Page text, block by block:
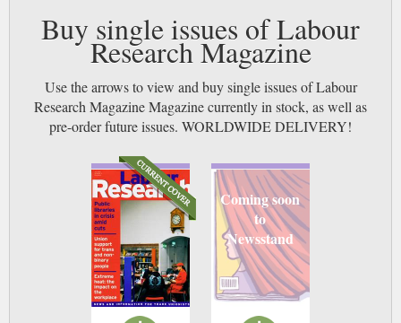
Buy single issues of Labour
Research Magazine
Use the arrows to view and buy single issues of Labour
Research Magazine Magazine currently in stock, as well as
pre-order future issues. WORLDWIDE DELIVERY!
Coming soon
to
Newsstand